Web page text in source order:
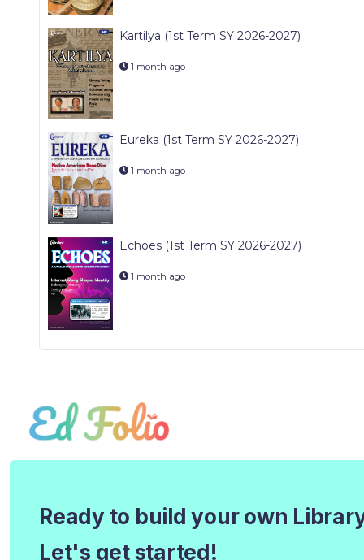
Kartilya (1st Term SY 2026-2027)
1 month ago
Eureka (1st Term SY 2026-2027)
1 month ago
Echoes (1st Term SY 2026-2027)
1 month ago
Ready to build your own
Let's get started!